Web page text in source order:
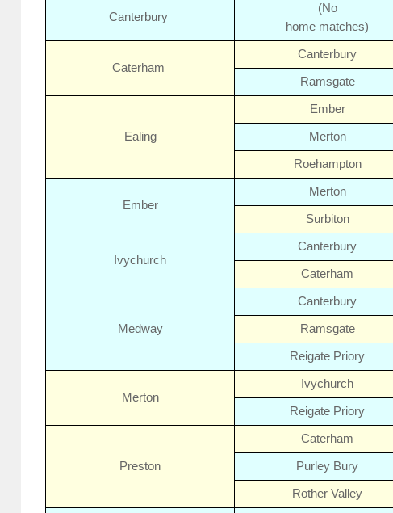
Canterbury
(No
home matches)
Caterham
Canterbury
Ramsgate
Ealing
Ember
Merton
Roehampton
Ember
Merton
Surbiton
Ivychurch
Canterbury
Caterham
Medway
Canterbury
Ramsgate
Reigate Priory
Merton
Ivychurch
Reigate Priory
Preston
Caterham
Purley Bury
Rother Valley